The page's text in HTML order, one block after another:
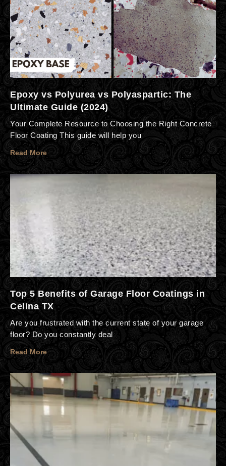
Epoxy vs Polyurea vs Polyaspartic: The
Ultimate Guide (2024)
Your Complete Resource to Choosing the Right Concrete
Floor Coating This guide will help you
Read More
Top 5 Benefits of Garage Floor Coatings in
Celina TX
Are you frustrated with the current state of your garage
floor? Do you constantly deal
Read More